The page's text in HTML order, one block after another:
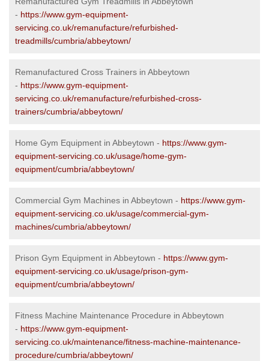
- https://www.gym-equipment-
servicing.co.uk/remanufacture/refurbished-
treadmills/cumbria/abbeytown/
Remanufactured Cross Trainers in Abbeytown
- https://www.gym-equipment-
servicing.co.uk/remanufacture/refurbished-cross-
trainers/cumbria/abbeytown/
Home Gym Equipment in Abbeytown - https://www.gym-
equipment-servicing.co.uk/usage/home-gym-
equipment/cumbria/abbeytown/
Commercial Gym Machines in Abbeytown - https://www.gym-
equipment-servicing.co.uk/usage/commercial-gym-
machines/cumbria/abbeytown/
Prison Gym Equipment in Abbeytown - https://www.gym-
equipment-servicing.co.uk/usage/prison-gym-
equipment/cumbria/abbeytown/
Fitness Machine Maintenance Procedure in Abbeytown
- https://www.gym-equipment-
servicing.co.uk/maintenance/fitness-machine-maintenance-
procedure/cumbria/abbeytown/